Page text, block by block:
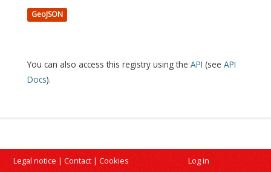
GeoJSON
You can also access this registry using the API (see API
Docs).
Legal notice | Contact | Cookies Log in